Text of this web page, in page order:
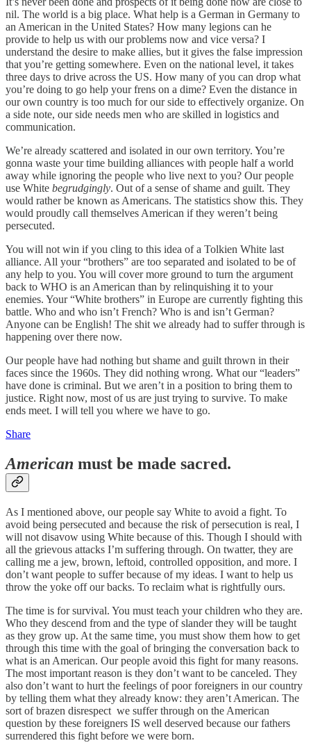
nil. The world is a big place. What help is a German in Germany to
an American in the United States? How many legions can he
provide to help us with our problems now and vice versa? I
understand the desire to make allies, but it gives the false impression
that you’re getting somewhere. Even on the national level, it takes
three days to drive across the US. How many of you can drop what
you’re doing to go help your frens on a dime? Even the distance in
our own country is too much for our side to effectively organize. On
a side note, our side needs men who are skilled in logistics and
communication.
We’re already scattered and isolated in our own territory. You’re
gonna waste your time building alliances with people half a world
away while ignoring the people who live next to you? Our people
use White begrudgingly. Out of a sense of shame and guilt. They
would rather be known as Americans. The statistics show this. They
would proudly call themselves American if they weren’t being
persecuted.
You will not win if you cling to this idea of a Tolkien White last
alliance. All your “brothers” are too separated and isolated to be of
any help to you. You will cover more ground to turn the argument
back to WHO is an American than by relinquishing it to your
enemies. Your “White brothers” in Europe are currently fighting this
battle. Who and who isn’t French? Who is and isn’t German?
Anyone can be English! The shit we already had to suffer through is
happening over there now.
Our people have had nothing but shame and guilt thrown in their
faces since the 1960s. They did nothing wrong. What our “leaders”
have done is criminal. But we aren’t in a position to bring them to
justice. Right now, most of us are just trying to survive. To make
ends meet. I will tell you where we have to go.
Share
American must be made sacred.
As I mentioned above, our people say White to avoid a fight. To
avoid being persecuted and because the risk of persecution is real, I
will not disavow using White because of this. Though I should with
all the grievous attacks I’m suffering through. On twatter, they are
calling me a jew, brown, leftoid, controlled opposition, and more. I
don’t want people to suffer because of my ideas. I want to help us
throw the yoke off our backs. To reclaim what is rightfully ours.
The time is for survival. You must teach your children who they are.
Who they descend from and the type of slander they will be taught
as they grow up. At the same time, you must show them how to get
through this time with the goal of bringing the conversation back to
what is an American. Our people avoid this fight for many reasons.
The most important reason is they don’t want to be canceled. They
also don’t want to hurt the feelings of poor foreigners in our country
by telling them what they already know: they aren’t American. The
sort of brazen disrespect we suffer through on the American
question by these foreigners IS well deserved because our fathers
surrendered this fight before we were born.